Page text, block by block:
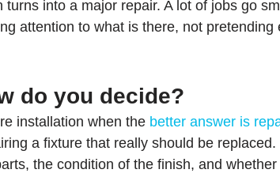
into a major repair. A lot of jobs go
attention to what is there, not pretending
do you decide?
installation when the better answer is
a fixture that really should be
the condition of the finish, and whether